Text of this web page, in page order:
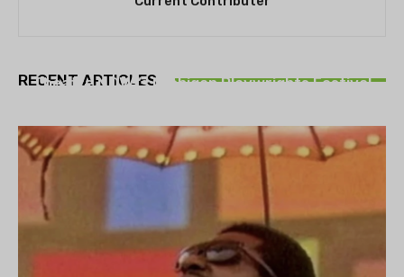
RECENT ARTICLES
Theatre NOVA’s Michigan Playwrights Festival